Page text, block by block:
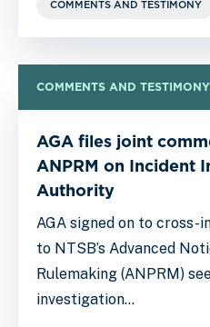
COMMENTS AND TESTIMONY
COMMENTS AND TESTIMONY
AGA files joint
ANPRM on Incident
Authority
AGA signed on to cross-
to NTSB’s Advanced
Rulemaking (ANPRM)
investigation…